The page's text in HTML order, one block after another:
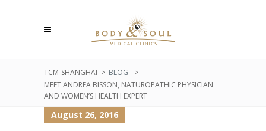
TCM-SHANGHAI > BLOG
>
MEET ANDREA BISSON, NATUROPATHIC PHYSICIAN
AND WOMEN’S HEALTH EXPERT
August 26, 2016